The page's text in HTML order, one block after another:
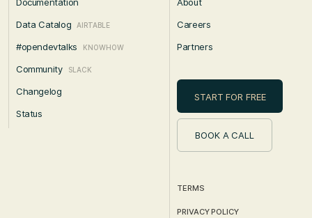
Data Catalog
AIRTABLE
#opendevtalks KNOWHOW
Community SLACK
Changelog
Status
Careers
Partners
START FOR FREE
BOOK A CALL
TERMS
PRIVACY POLICY